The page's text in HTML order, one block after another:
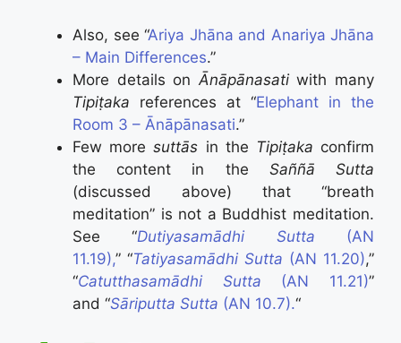
Also, see “Ariya Jhāna and Anariya Jhāna
– Main Differences.”
More details onĀnāpānasatiwith many
Tipiṭaka references at “Elephant in the
Room 3 – Ānāpānasati.”
Few moresuttās in the Tipiṭaka confirm
the content in the Saññā Sutta
(discussed above) that “breath
meditation” is not a Buddhist meditation.
See “Dutiyasamādhi Sutta (AN
11.19),” “Tatiyasamādhi Sutta (AN 11.20),”
“Catutthasamādhi Sutta (AN 11.21)”
and “Sāriputta Sutta (AN 10.7).“